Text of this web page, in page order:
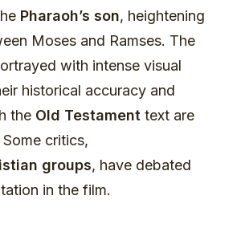
Pharaoh’s son, heightening
Moses and Ramses. The
with intense visual
historical accuracy and
the Old Testament text are
critics,
groups, have debated
in the film.